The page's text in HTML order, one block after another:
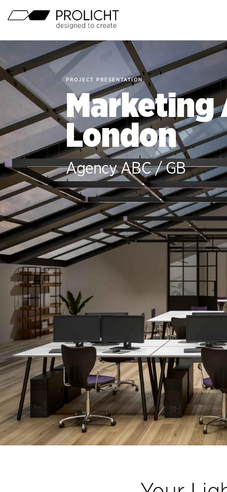
Page
Header
Main-
Menu
PROJECT PRESENTATION
Marketing
London
Agency ABC / GB